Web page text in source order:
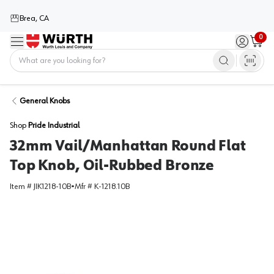
Brea, CA
Menu Sign in /
0
Cart
General Knobs
Shop Pride Industrial
32mm Vail/Manhattan Round Flat
Top Knob, Oil-Rubbed Bronze
Item # JIK1218-10B•Mfr # K-1218.10B